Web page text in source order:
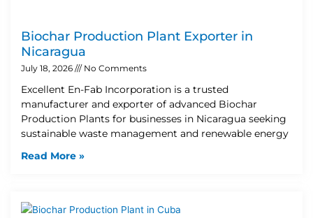
Biochar Production Plant Exporter in
Nicaragua
July 18, 2026 No Comments
Excellent En-Fab Incorporation is a trusted
manufacturer and exporter of advanced Biochar
Production Plants for businesses in Nicaragua seeking
sustainable waste management and renewable energy
Read More »